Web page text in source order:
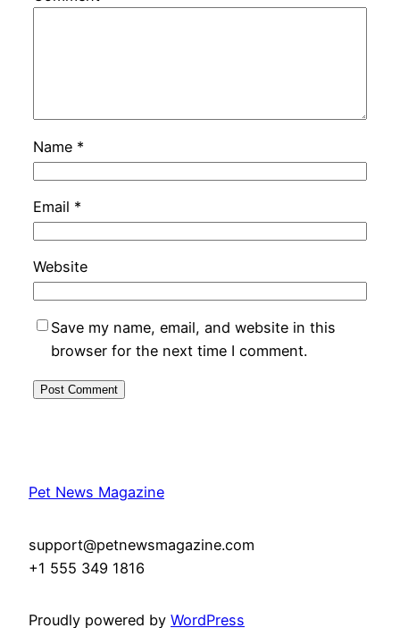
Name *
Email *
Website
Save my name, email, and website in this
browser for the next time I comment.
Pet News Magazine
support@petnewsmagazine.com
+1 555 349 1816
Proudly powered by WordPress